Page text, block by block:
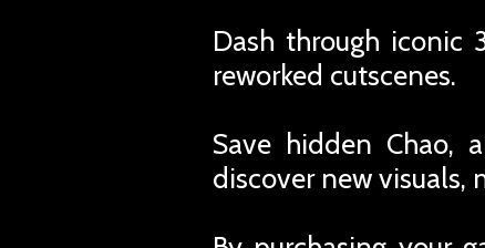
Dash through iconic
reworked cutscenes.
Save hidden Chao,
discover new visuals,